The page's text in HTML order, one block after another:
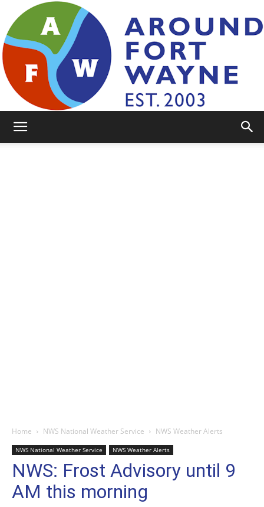
Home NWS National Weather Service NWS Weather Alerts
NWS National Weather Service NWS Weather Alerts
NWS: Frost Advisory until 9
AM this morning